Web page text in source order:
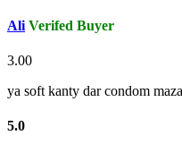
Ali Verifed Buyer
3.00
ya soft kanty dar condom
5.0